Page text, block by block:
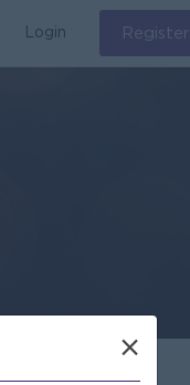
Login Register
×